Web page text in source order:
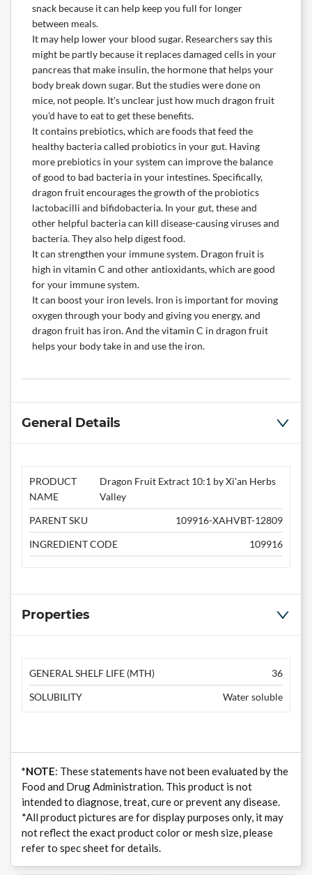
snack because it can help keep you full for longer
between meals.
It may help lower your blood sugar. Researchers say this
might be partly because it replaces damaged cells in your
pancreas that make insulin, the hormone that helps your
body break down sugar. But the studies were done on
mice, not people. It's unclear just how much dragon fruit
you'd have to eat to get these benefits.
It contains prebiotics, which are foods that feed the
healthy bacteria called probiotics in your gut. Having
more prebiotics in your system can improve the balance
of good to bad bacteria in your intestines. Specifically,
dragon fruit encourages the growth of the probiotics
lactobacilli and bifidobacteria. In your gut, these and
other helpful bacteria can kill disease-causing viruses and
bacteria. They also help digest food.
It can strengthen your immune system. Dragon fruit is
high in vitamin C and other antioxidants, which are good
for your immune system.
It can boost your iron levels. Iron is important for moving
oxygen through your body and giving you energy, and
dragon fruit has iron. And the vitamin C in dragon fruit
helps your body take in and use the iron.
General Details
PRODUCT
NAME
Dragon Fruit Extract 10:1 by Xi'an Herbs
Valley
PARENT SKU
109916-XAHVBT-12809
INGREDIENT CODE
109916
Properties
GENERAL SHELF LIFE (MTH)
36
SOLUBILITY
Water soluble
*NOTE: These statements have not been evaluated by the
Food and Drug Administration. This product is not
intended to diagnose, treat, cure or prevent any disease.
*All product pictures are for display purposes only, it may
not reflect the exact product color or mesh size, please
refer to spec sheet for details.